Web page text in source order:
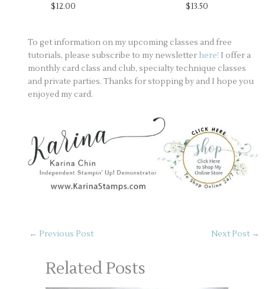
$12.00 $13.50
To get information on my upcoming classes and free
tutorials, please subscribe to my newsletter here! I offer a
monthly card class and club, specialty technique classes
and private parties. Thanks for stopping by and I hope you
enjoyed my card.
← Previous Post Next Post →
Related Posts